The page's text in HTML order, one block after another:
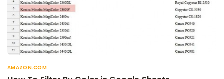
AMAZON.COM